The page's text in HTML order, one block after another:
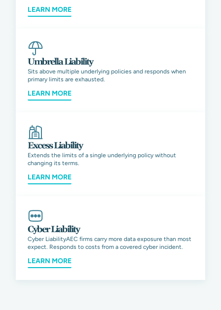
LEARN MORE
Umbrella Liability
Sits above multiple underlying policies and responds when
primary limits are exhausted.
LEARN MORE
Excess Liability
Extends the limits of a single underlying policy without
changing its terms.
LEARN MORE
Cyber Liability
Cyber LiabilityAEC firms carry more data exposure than most
expect. Responds to costs from a covered cyber incident.
LEARN MORE